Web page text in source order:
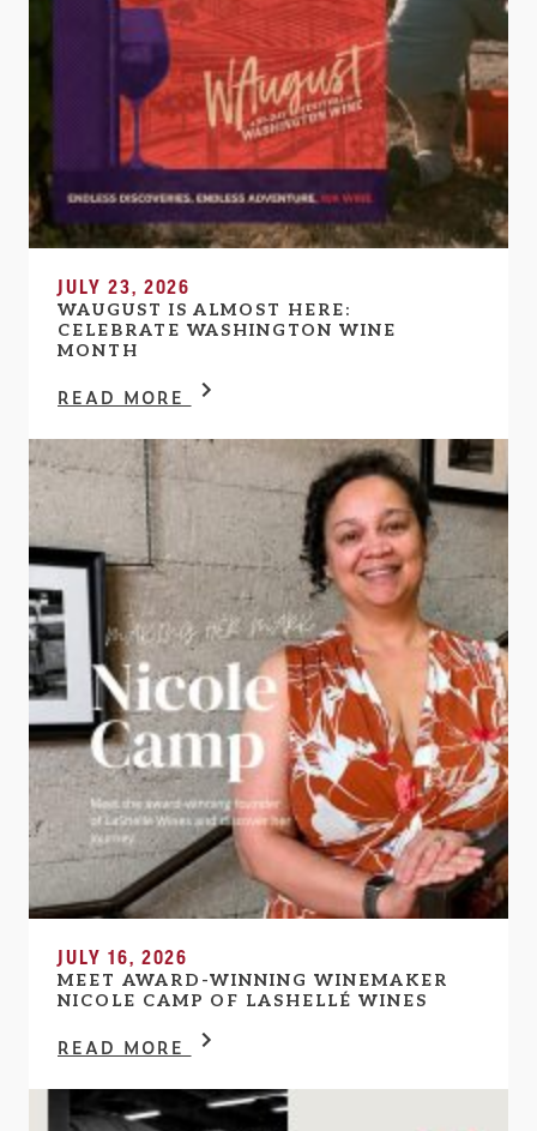
JULY 23, 2026
WAUGUST IS ALMOST HERE:
CELEBRATE WASHINGTON WINE
MONTH
READ MORE
JULY 16, 2026
MEET AWARD-WINNING WINEMAKER
NICOLE CAMP OF LASHELLÉ WINES
READ MORE